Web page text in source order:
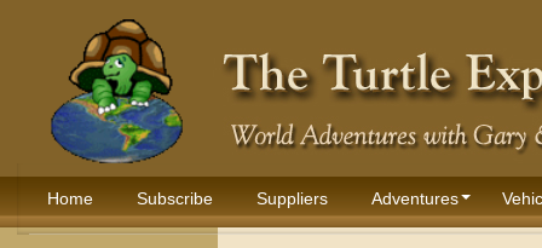
Home Subscribe Suppliers Adventures